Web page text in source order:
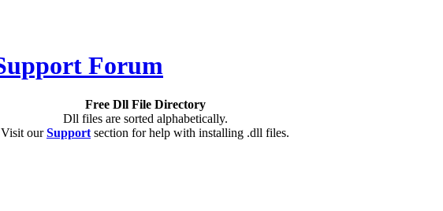
Free Dll File Directory
Dll files are sorted alphabetically.
Visit ourSupport section for help with installing .dll files.